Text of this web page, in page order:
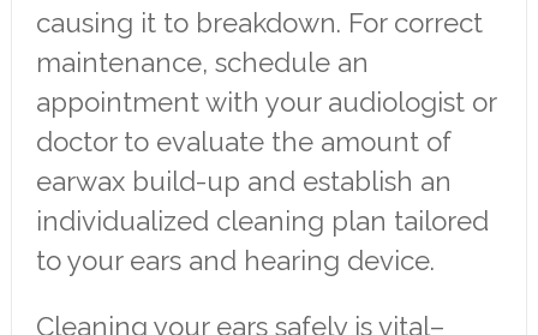
causing it to breakdown. For correct
maintenance, schedule an
appointment with your audiologist or
doctor to evaluate the amount of
earwax build-up and establish an
individualized cleaning plan tailored
to your ears and hearing device.
Cleaning your ears safely is vital–